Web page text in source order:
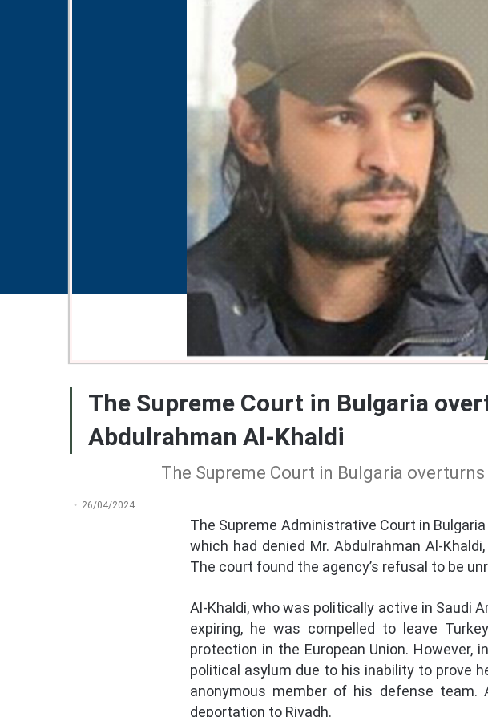
The Supreme Court in Bulgaria
Abdulrahman Al-Khaldi
The Supreme Court in Bulgaria
26/04/2024
The Supreme Administrative Court in
which had denied Mr. Abdulrahman Al-
The court found the agency’s refusal to be
Al-Khaldi, who was politically active in Saudi
expiring, he was compelled to leave
protection in the European Union.
political asylum due to his inability to prove
anonymous member of his defense team.
deportation to Riyadh.